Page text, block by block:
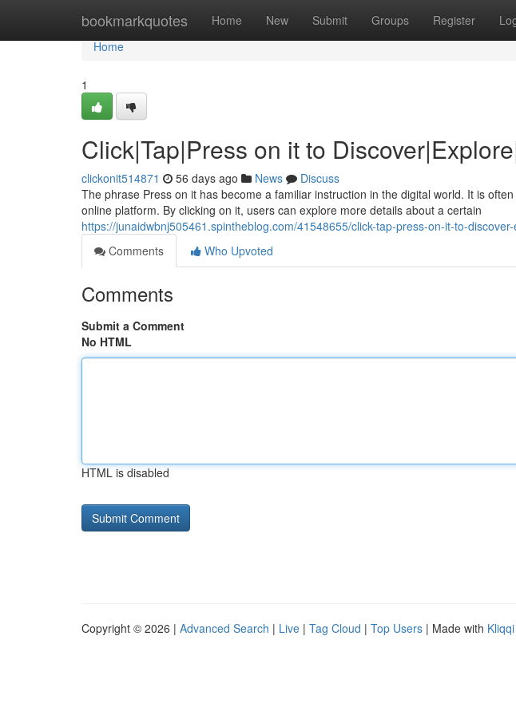
bookmarkquotes Home New Submit Groups Register
Home
Home
1
Click|Tap|Press on it to
clickonit514871 56 days ago News
Discuss
The phrase Press on it has become a familiar instruction in the digital world. It is
online platform. By clicking on it, users can explore more details about a certain
https://junaidwbnj505461.spintheblog.com/41548655/click-tap-press-on-it-to-
Comments
Who Upvoted
Comments
Submit a Comment
No HTML
HTML is disabled
Copyright © 2026 | Advanced Search | Live | Tag Cloud | Top Users | Made with